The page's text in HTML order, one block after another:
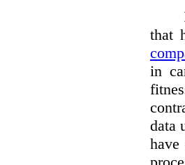
that
in
data